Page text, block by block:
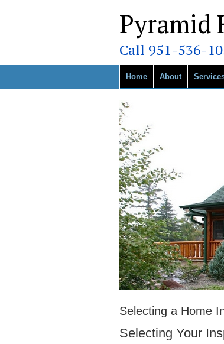
Pyramid
Call 951-536-
Home About
Selecting a Home
Selecting Your